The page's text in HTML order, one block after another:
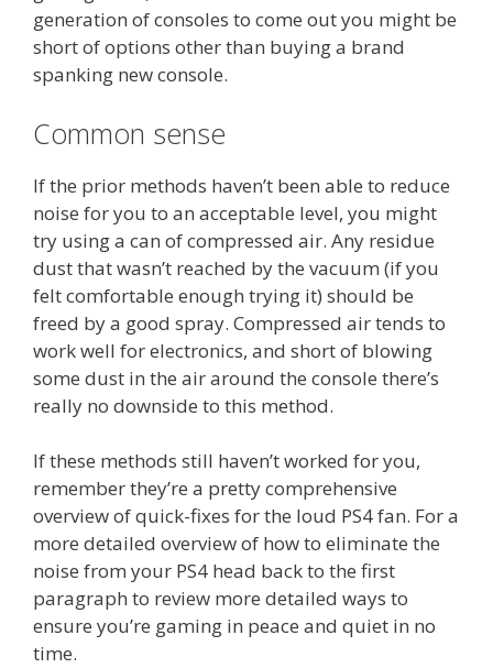
generation of consoles to come out you might be
short of options other than buying a brand
spanking new console.
Common sense
If the prior methods haven’t been able to reduce
noise for you to an acceptable level, you might
try using a can of compressed air. Any residue
dust that wasn’t reached by the vacuum (if you
felt comfortable enough trying it) should be
freed by a good spray. Compressed air tends to
work well for electronics, and short of blowing
some dust in the air around the console there’s
really no downside to this method.
If these methods still haven’t worked for you,
remember they’re a pretty comprehensive
overview of quick-fixes for the loud PS4 fan. For a
more detailed overview of how to eliminate the
noise from your PS4 head back to the first
paragraph to review more detailed ways to
ensure you’re gaming in peace and quiet in no
time.